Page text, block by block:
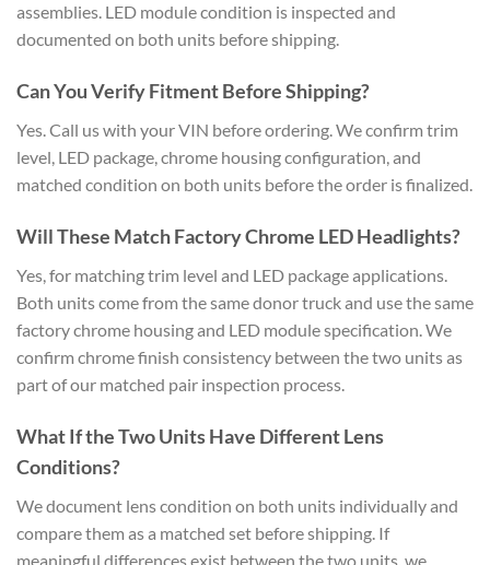
assemblies. LED module condition is inspected and
documented on both units before shipping.
Can You Verify Fitment Before Shipping?
Yes. Call us with your VIN before ordering. We confirm trim
level, LED package, chrome housing configuration, and
matched condition on both units before the order is finalized.
Will These Match Factory Chrome LED Headlights?
Yes, for matching trim level and LED package applications.
Both units come from the same donor truck and use the same
factory chrome housing and LED module specification. We
confirm chrome finish consistency between the two units as
part of our matched pair inspection process.
What If the Two Units Have Different Lens
Conditions?
We document lens condition on both units individually and
compare them as a matched set before shipping. If
meaningful differences exist between the two units, we